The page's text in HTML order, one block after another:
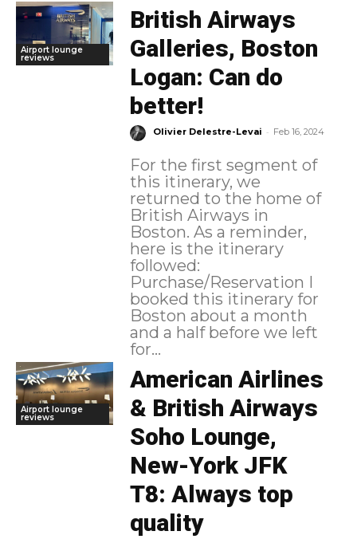
Airport lounge
reviews
British Airways
Galleries, Boston
Logan: Can do
better!
Olivier Delestre-Levai - Feb 16, 2024
For the first segment of
this itinerary, we
returned to the home of
British Airways in
Boston. As a reminder,
here is the itinerary
followed:
Purchase/Reservation I
booked this itinerary for
Boston about a month
and a half before we left
for...
Airport lounge
reviews
American Airlines
& British Airways
Soho Lounge,
New-York JFK
T8: Always top
quality